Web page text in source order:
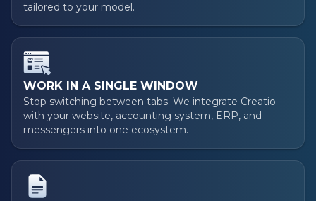
tailored to your model.
WORK IN A SINGLE WINDOW
Stop switching between tabs. We integrate Creatio
with your website, accounting system, ERP, and
messengers into one ecosystem.